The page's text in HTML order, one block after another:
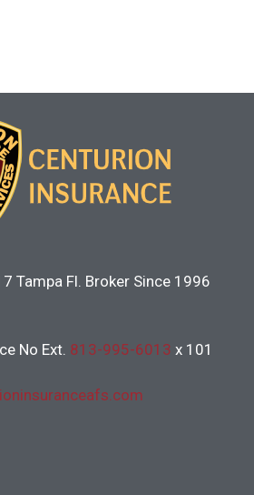
Tampa Fl. Broker Since 1996
No Ext. 813-995-6013 x 101